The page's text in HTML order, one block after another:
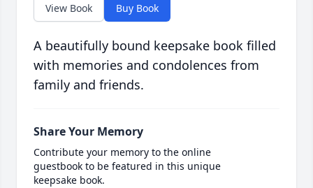
View Book Buy Book
A beautifully bound keepsake book filled
with memories and condolences from
family and friends.
Share Your Memory
Contribute your memory to the online
guestbook to be featured in this unique
keepsake book.